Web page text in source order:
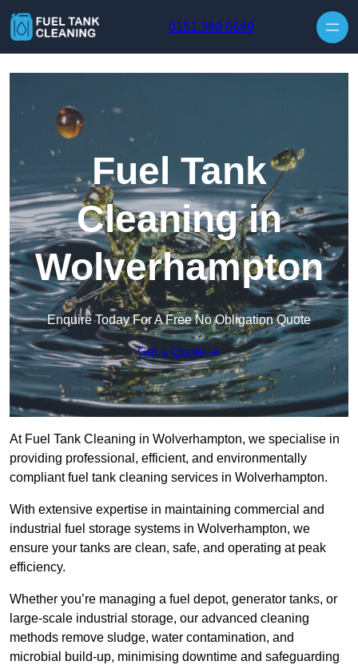
0151 380 0689
Fuel Tank
Cleaning in
Wolverhampton
Enquire Today For A Free No Obligation Quote
Get a Quote
At Fuel Tank Cleaning in Wolverhampton, we specialise in
providing professional, efficient, and environmentally
compliant fuel tank cleaning services in Wolverhampton.
With extensive expertise in maintaining commercial and
industrial fuel storage systems in Wolverhampton, we
ensure your tanks are clean, safe, and operating at peak
efficiency.
Whether you’re managing a fuel depot, generator tanks, or
large-scale industrial storage, our advanced cleaning
methods remove sludge, water contamination, and
microbial build-up, minimising downtime and safeguarding